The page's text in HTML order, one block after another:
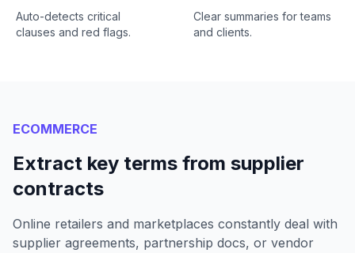
Auto-detects critical
clauses and red flags.
Clear summaries for teams
and clients.
ECOMMERCE
Extract key terms from supplier
contracts
Online retailers and marketplaces constantly deal with
supplier agreements, partnership docs, or vendor